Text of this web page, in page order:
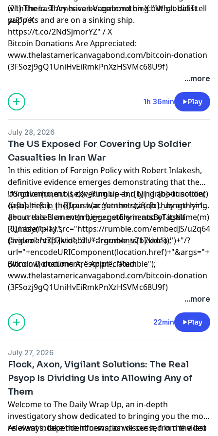
with them. They have become nothing but globalist
puppets and are on a sinking ship.
https://t.co/2NdSjmorYZ" / X
(21) The Last American Vagabond on X: "What did I tell
ya?" / X
Bitcoin Donations Are Appreciated:
www.thelastamericanvagabond.com/bitcoin-donation
(3FSozj9gQ1UniHvEiRmkPnXzHSVMc68U9f)
...more
1h 36min Play
July 28, 2026
The US Exposed For Covering Up Soldier
Casualties In Iran War
In this edition of Foreign Policy with Robert Inlakesh,
definitive evidence emerges demonstrating that the
US government is covering up and lying about soldier
casualties in the Iran war. Yet the reason they are lying
about this is an even bigger story in and of itself.
!function(r,u,m,b,l,e){r._Rumble=b,r[b]||(r[b]=function()
{(r[b]._=r[b]._||[]).push(arguments);if(r[b]._.length==1)
{l=u.createElement(m),e=u.getElementsByTagName(m)
[0],l.async=1,l.src="https://rumble.com/embedJS/
(arguments[1].video?'.'+arguments[1].video:'')+"/?
(window, document, "script", "Rumble");
Rumble("play",
{"video":"v7b7kto","div":"rumble_v7b7kto"});
Bitcoin Donations Are Appreciated:
www.thelastamericanvagabond.com/bitcoin-donation
(3FSozj9gQ1UniHvEiRmkPnXzHSVMc68U9f)
...more
22min Play
July 27, 2026
Flock, Axon, Vigilant Solutions: The Real
Psyop Is Dividing Us into Allowing Any of
Them
Welcome to The Daily Wrap Up, an in-depth
investigatory show dedicated to bringing you the most
relevant independent news, as we see it, from the last
As always, take the information discussed in the video